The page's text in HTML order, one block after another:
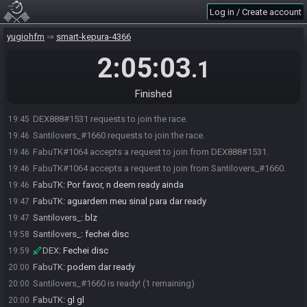
Log in / Create account
yugiohfm smart-kepura-4366
2:05:03.1
Finished
19:45 DEX888#1531 requests to join the race.
19:46 Santilovers_#1660 requests to join the race.
19:46 FabuTK#1064 accepts a request to join from DEX888#1531.
19:46 FabuTK#1064 accepts a request to join from Santilovers_#1660.
19:46 FabuTK: Por favor, n deem ready ainda
19:47 FabuTK: aguardem meu sinal para dar ready
19:47 Santilovers_ : blz
19:58 Santilovers_ : fechei disc
19:59 DEX: Fechei disc
20:00 FabuTK: podem dar ready
20:00 Santilovers_#1660 is ready! (1 remaining)
20:00 FabuTK: gl gl